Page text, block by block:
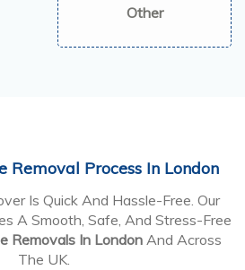
Other
Removal Process In London
Is Quick And Hassle-Free. Our
A Smooth, Safe, And Stress-Free
Removals In LondonAnd Across
The UK.